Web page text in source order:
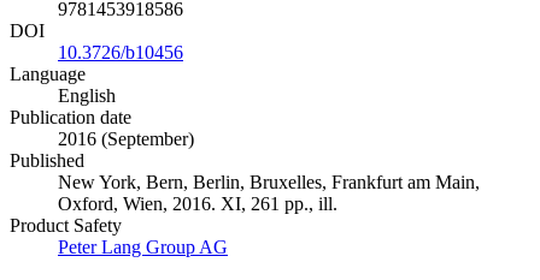
9781453918586
DOI
10.3726/b10456
Language
English
Publication date
2016 (September)
Published
New York, Bern, Berlin, Bruxelles, Frankfurt am Main,
Oxford, Wien, 2016. XI, 261 pp., ill.
Product Safety
Peter Lang Group AG